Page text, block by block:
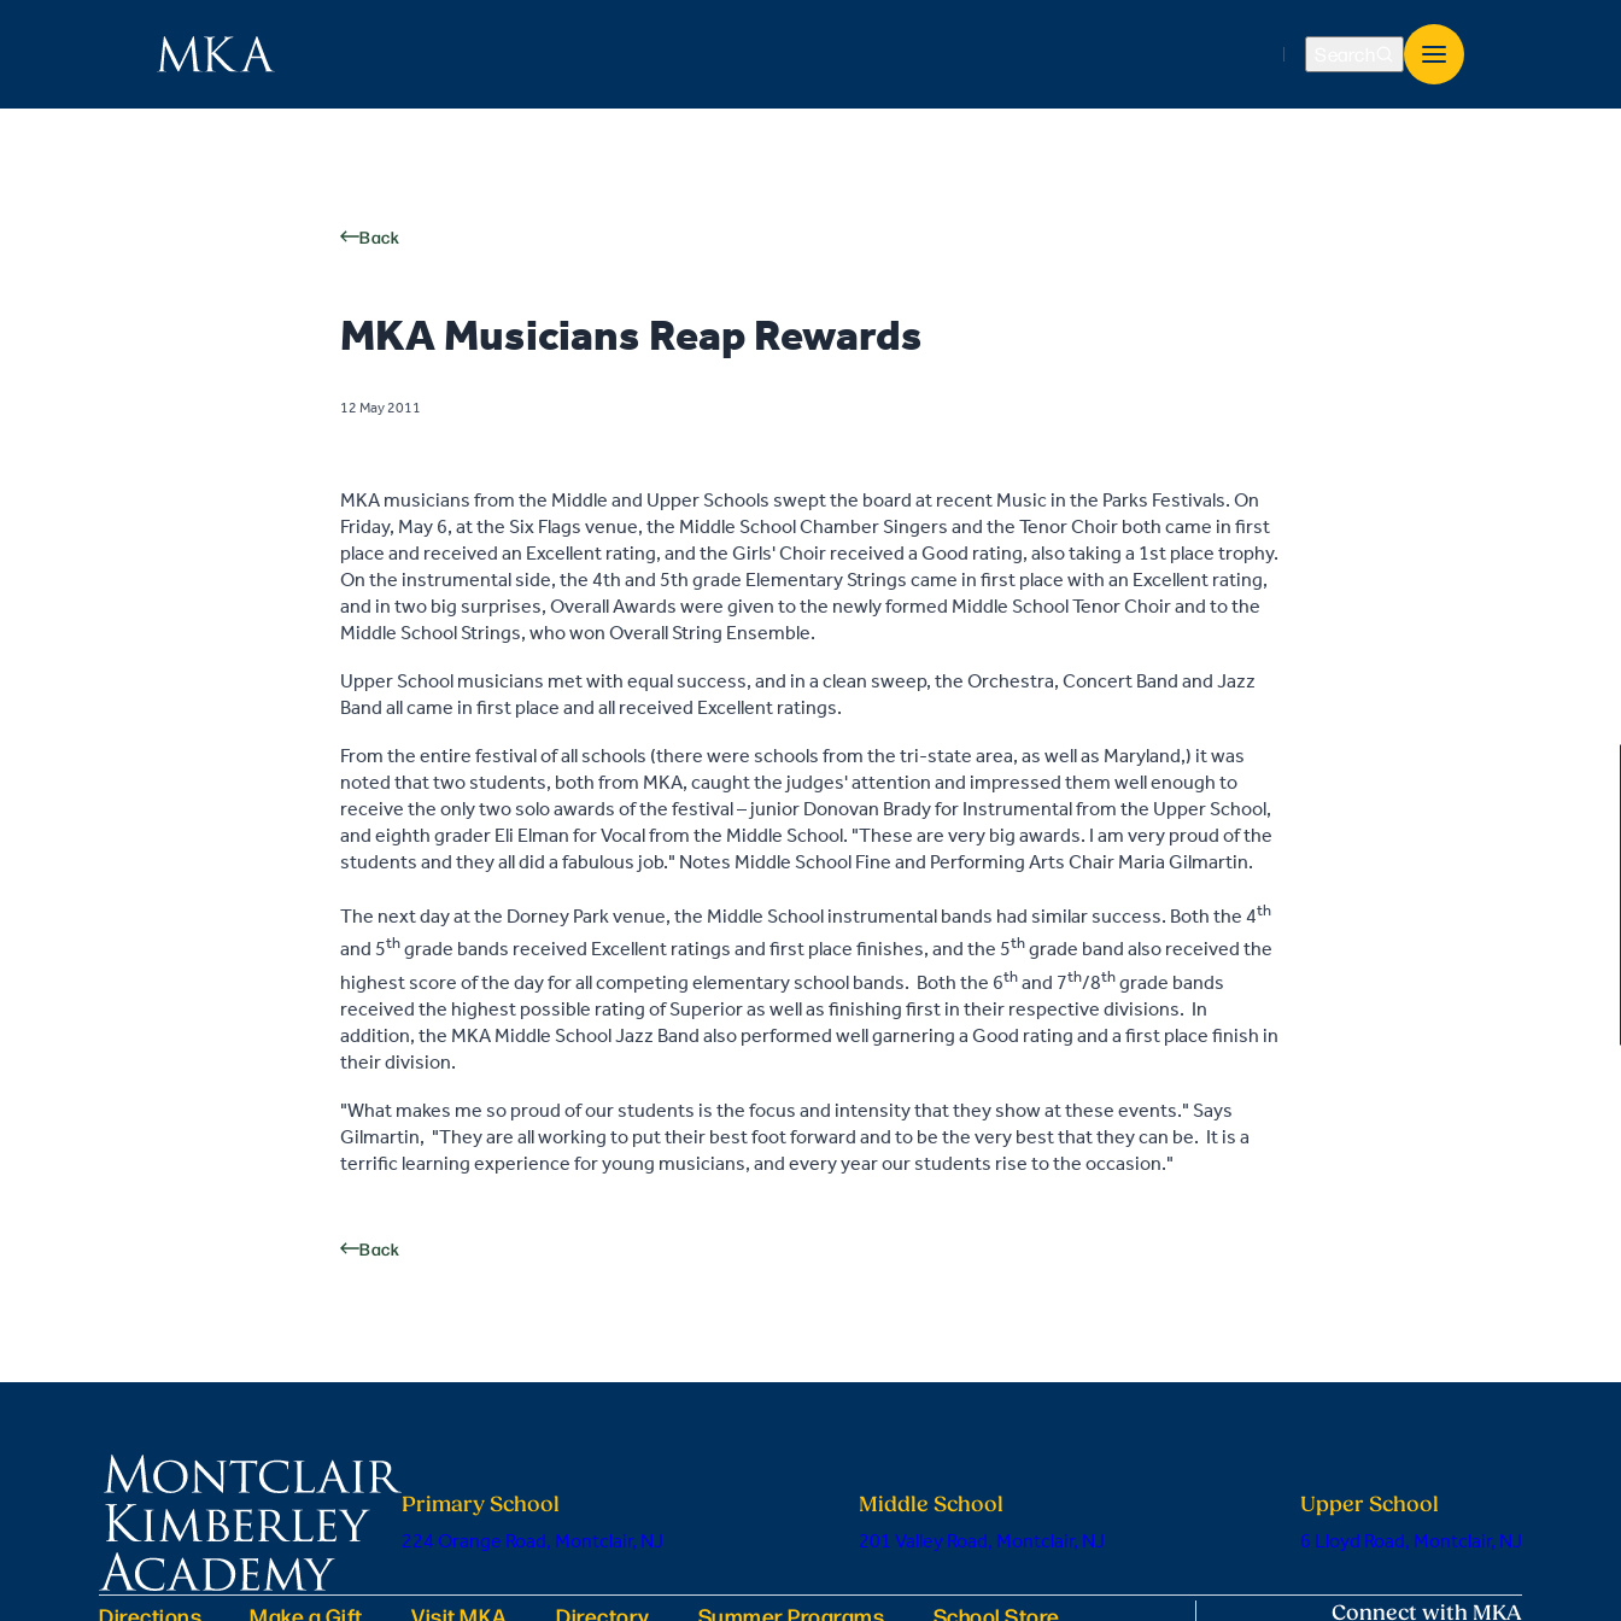
Back
MKA Musicians Reap Rewards
12 May 2011
MKA musicians from the Middle and Upper Schools swept the board at recent Music in the Parks Festivals. On
Friday, May 6, at the Six Flags venue, the Middle School Chamber Singers and the Tenor Choir both came in first
place and received an Excellent rating, and the Girls' Choir received a Good rating, also taking a 1st place trophy.
On the instrumental side, the 4th and 5th grade Elementary Strings came in first place with an Excellent rating,
and in two big surprises, Overall Awards were given to the newly formed Middle School Tenor Choir and to the
Middle School Strings, who won Overall String Ensemble.
Upper School musicians met with equal success, and in a clean sweep, the Orchestra, Concert Band and Jazz
Band all came in first place and all received Excellent ratings.
From the entire festival of all schools (there were schools from the tri-state area, as well as Maryland,) it was
noted that two students, both from MKA, caught the judges' attention and impressed them well enough to
receive the only two solo awards of the festival – junior Donovan Brady for Instrumental from the Upper School,
and eighth grader Eli Elman for Vocal from the Middle School. "These are very big awards. I am very proud of the
students and they all did a fabulous job." Notes Middle School Fine and Performing Arts Chair Maria Gilmartin.
The next day at the Dorney Park venue, the Middle School instrumental bands had similar success. Both the 4th
and 5thgrade bands received Excellent ratings and first place finishes, and the 5thgrade band also received the
highest score of the day for all competing elementary school bands. Both the 6thand 7th/8thgrade bands
received the highest possible rating of Superior as well as finishing first in their respective divisions. In
addition, the MKA Middle School Jazz Band also performed well garnering a Good rating and a first place finish in
their division.
"What makes me so proud of our students is the focus and intensity that they show at these events." Says
Gilmartin, "They are all working to put their best foot forward and to be the very best that they can be. It is a
terrific learning experience for young musicians, and every year our students rise to the occasion."
Back
Primary School
224 Orange Road, Montclair, NJ
Middle School
201 Valley Road, Montclair, NJ
Upper School
6 Lloyd Road, Montclair, NJ
Connect with MKA